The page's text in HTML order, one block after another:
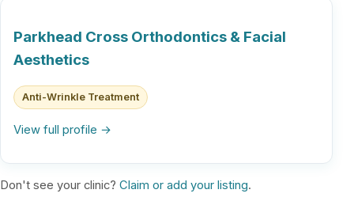
Parkhead Cross Orthodontics & Facial
Aesthetics
Anti-Wrinkle Treatment
View full profile →
Don't see your clinic? Claim or add your listing.